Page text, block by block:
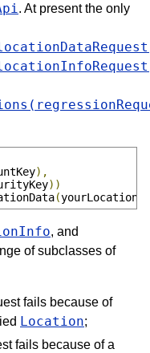
. At present the only
),
))
(
, and
of subclasses of
fails because of
Location;
fails because of a